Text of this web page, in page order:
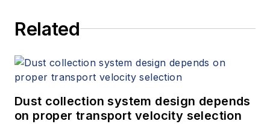
Related
Dust collection system design depends
on proper transport velocity selection